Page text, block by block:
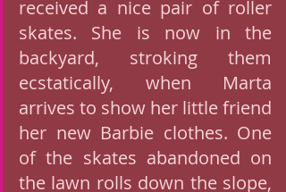
received a nice pair of roller
skates. She is now in the
backyard, stroking them
ecstatically, when Marta
arrives to show her little friend
her new Barbie clothes. One
of the skates abandoned on
the lawn rolls down the slope,